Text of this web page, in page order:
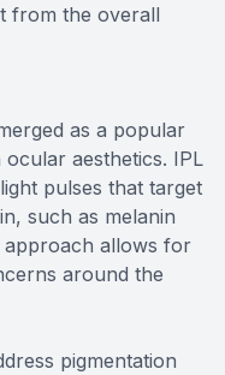
from the overall
as a popular
aesthetics. IPL
pulses that target
such as melanin
approach allows for
around the
pigmentation